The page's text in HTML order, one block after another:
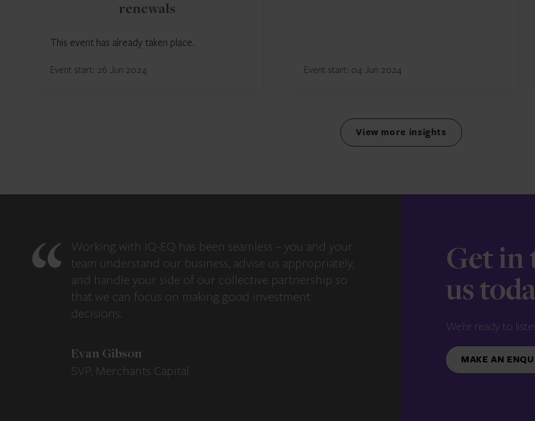
renewals
This event has already taken place.
Event start: 26 Jun 2024 Event start: 04 Jun 2024
View more insights
Working with IQ-EQ has been seamless – you and your
team understand our business, advise us appropriately,
and handle your side of our collective partnership so
that we can focus on making good investment
decisions.
Evan Gibson
SVP, Merchants Capital
Get in
us
We’re ready to
MAKE AN